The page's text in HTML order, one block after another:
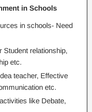
in Schools
in schools- Need
Student relationship,
etc.
teacher, Effective
etc.
like Debate,